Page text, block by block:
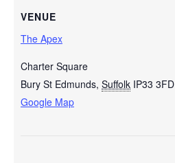
VENUE
The Apex
Charter Square
Bury St Edmunds, Suffolk IP33 3FD
Google Map